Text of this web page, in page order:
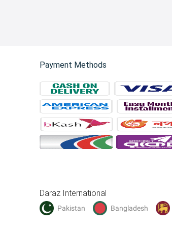
Payment Methods
Daraz International
Pakistan Bangladesh